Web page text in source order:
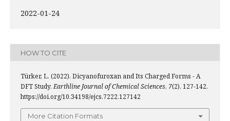
2022-01-24
HOW TO CITE
Türker, L. (2022). Dicyanofuroxan and Its Charged Forms - A
DFT Study. Earthline Journal of Chemical Sciences, 7(2), 127-142.
https://doi.org/10.34198/ejcs.7222.127142
More Citation Formats